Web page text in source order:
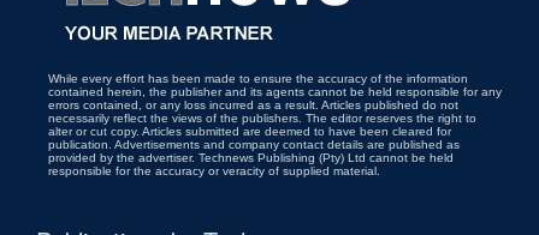
While every effort has been made to ensure the accuracy of the information
contained herein, the publisher and its agents cannot be held responsible for any
errors contained, or any loss incurred as a result. Articles published do not
necessarily reflect the views of the publishers. The editor reserves the right to
alter or cut copy. Articles submitted are deemed to have been cleared for
publication. Advertisements and company contact details are published as
provided by the advertiser. Technews Publishing (Pty) Ltd cannot be held
responsible for the accuracy or veracity of supplied material.